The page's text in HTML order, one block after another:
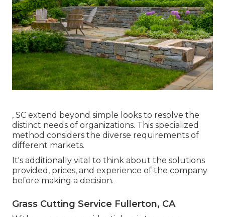
, SC extend beyond simple looks to resolve the
distinct needs of organizations. This specialized
method considers the diverse requirements of
different markets.
It's additionally vital to think about the solutions
provided, prices, and experience of the company
before making a decision.
Grass Cutting Service Fullerton, CA